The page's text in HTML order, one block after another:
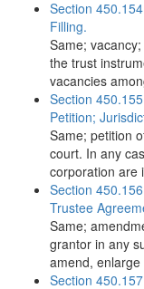
Section
Filling.
Same;
the trust
vacancies
Section
Petition;
Same; petition
court. In any
corporation are
Section
Trustee
Same;
grantor in any
amend,
Section